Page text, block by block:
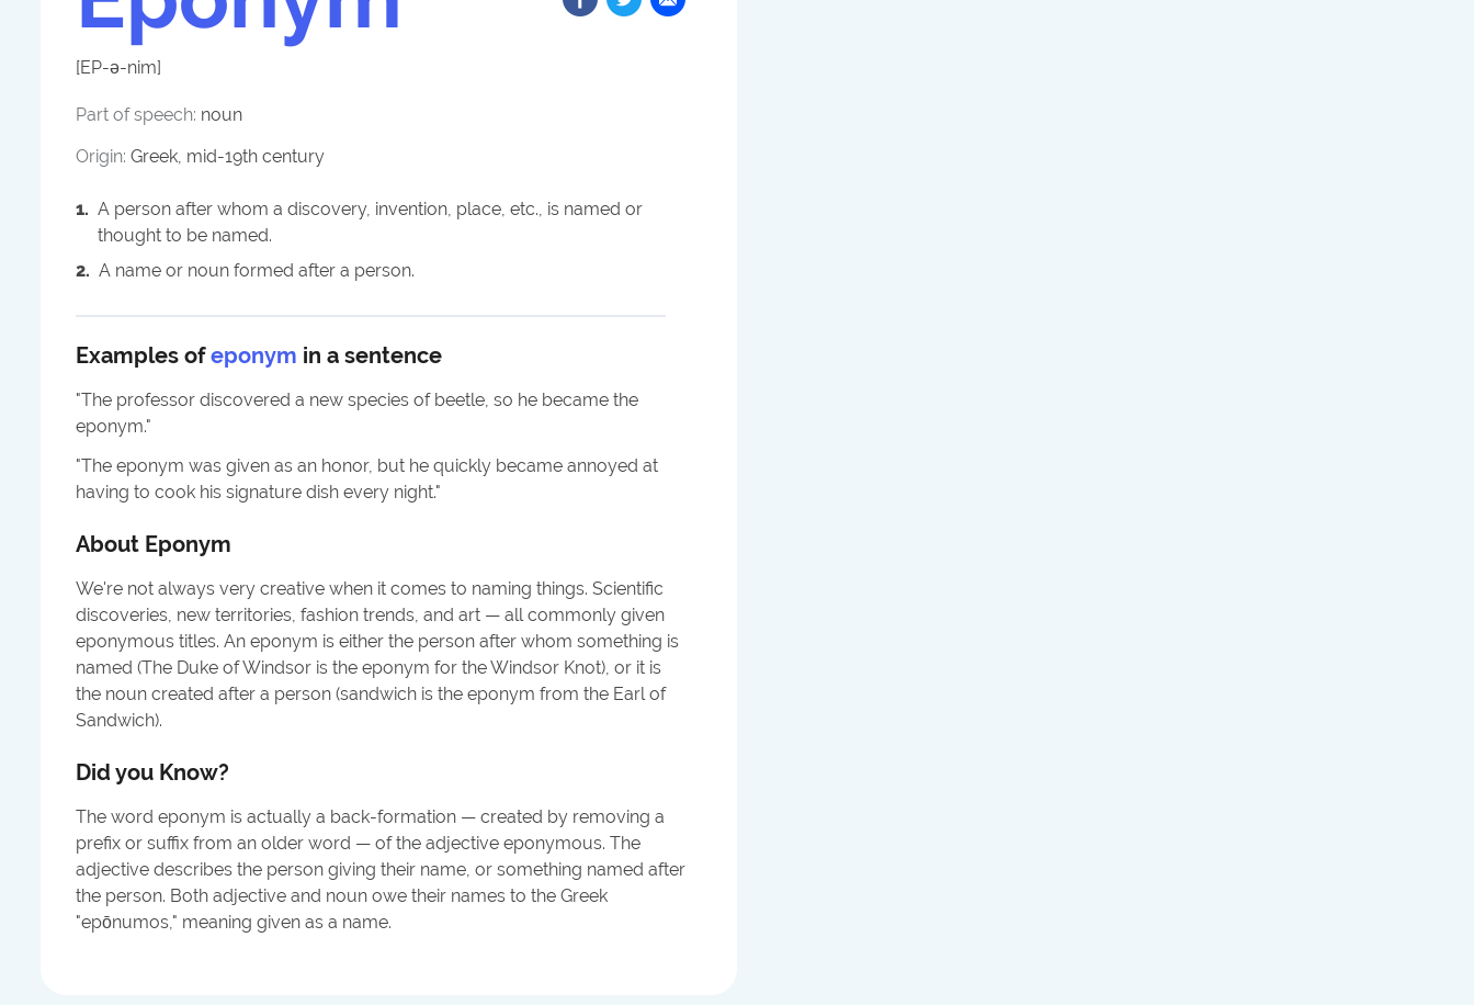
[EP-ə-nim]
Part of speech: noun
Origin: Greek, mid-19th century
1. A person after whom a discovery, invention, place, etc., is named or
thought to be named.
2. A name or noun formed after a person.
Examples of eponym in a sentence
"The professor discovered a new species of beetle, so he became the
eponym."
"The eponym was given as an honor, but he quickly became annoyed at
having to cook his signature dish every night."
About Eponym
We're not always very creative when it comes to naming things. Scientific
discoveries, new territories, fashion trends, and art — all commonly given
eponymous titles. An eponym is either the person after whom something is
named (The Duke of Windsor is the eponym for the Windsor Knot), or it is
the noun created after a person (sandwich is the eponym from the Earl of
Sandwich).
Did you Know?
The word eponym is actually a back-formation — created by removing a
prefix or suffix from an older word — of the adjective eponymous. The
adjective describes the person giving their name, or something named after
the person. Both adjective and noun owe their names to the Greek
"epōnumos," meaning given as a name.